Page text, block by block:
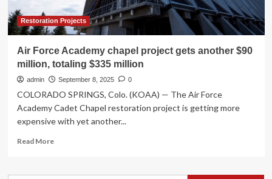
Restoration Projects
Air Force Academy chapel project gets another $90
million, totaling $335 million
admin September 8, 2025 0
COLORADO SPRINGS, Colo. (KOAA) — The Air Force
Academy Cadet Chapel restoration project is getting more
expensive with yet another...
Read MoreRead
Air